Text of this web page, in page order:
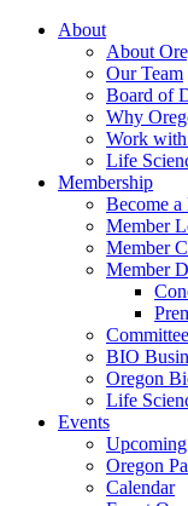
About
About
Our Team
Board of
Why
Work
Life
Membership
Become a
Member
Member
Member
BIO
Oregon
Life
Events
Oregon
Calendar